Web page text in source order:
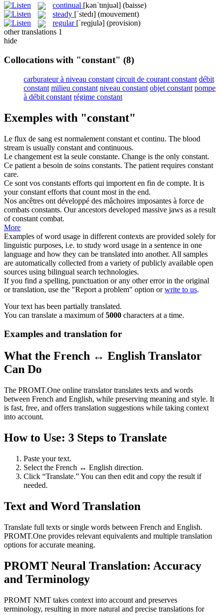
continual [kənˈtɪnjuəl] (baisse)
steady [ˈstedɪ] (mouvement)
regular [ˈreɡjulə] (provision)
other translations 1
hide
Collocations with "constant" (8)
carburateur à niveau constant circuit de courant constant débit
constant milieu constant niveau constant objet constant pompe
à débit constant régime constant
Exemples with "constant"
Le flux de sang est normalement constant et continu. The blood
stream is usually constant and continuous.
Le changement est la seule constante. Change is the only constant.
Ce patient a besoin de soins constants. The patient requires constant
care.
Ce sont vos constants efforts qui importent en fin de compte. It is
yourconstant efforts that count most in the end.
Nos ancêtres ont développé des mâchoires imposantes à force de
combats constants. Our ancestors developed massive jaws as a result
ofconstant combat.
More
Examples of word usage in different contexts are provided solely for
linguistic purposes, i.e. to study word usage in a sentence in one
language and how they can be translated into another. All samples
are automatically collected from a variety of publicly available open
sources using bilingual search technologies.
If you find a spelling, punctuation or any other error in the original
or translation, use the "Report a problem" option orwrite to us.
Your text has been partially translated.
You can translate a maximum of5000 characters at a time.
Examples and translation for
What the French ↔ English Translator
Can Do
The PROMT.One online translator translates texts and words
between French and English, while preserving meaning and style. It
is fast, free, and offers translation suggestions while taking context
into account.
How to Use: 3 Steps to Translate
Paste your text.
Select the French ↔ English direction.
Click “Translate.” You can then edit and copy the result if
needed.
Text and Word Translation
Translate full texts or single words between French and English.
PROMT.One provides relevant equivalents and multiple translation
options for accurate meaning.
PROMT Neural Translation: Accuracy
and Terminology
PROMT NMT takes context into account and preserves
terminology, resulting in more natural and precise translations for